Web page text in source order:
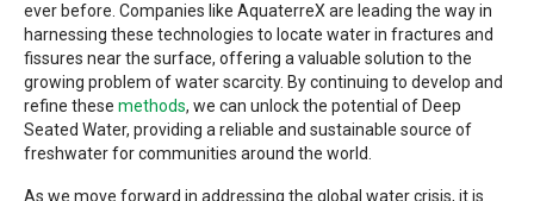
ever before. Companies like AquaterreX are leading the way in
harnessing these technologies to locate water in fractures and
fissures near the surface, offering a valuable solution to the
growing problem of water scarcity. By continuing to develop and
refine these methods, we can unlock the potential of Deep
Seated Water, providing a reliable and sustainable source of
freshwater for communities around the world.
As we move forward in addressing the global water crisis, it is